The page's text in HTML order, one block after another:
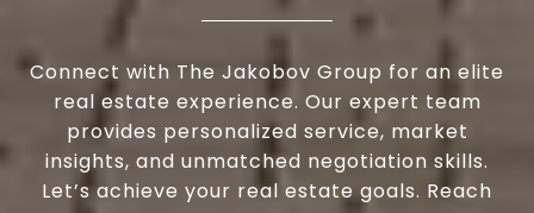
Connect with The Jakobov Group for an elite
real estate experience. Our expert team
provides personalized service, market
insights, and unmatched negotiation skills.
Let’s achieve your real estate goals. Reach